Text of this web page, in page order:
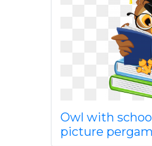
Owl with
picture